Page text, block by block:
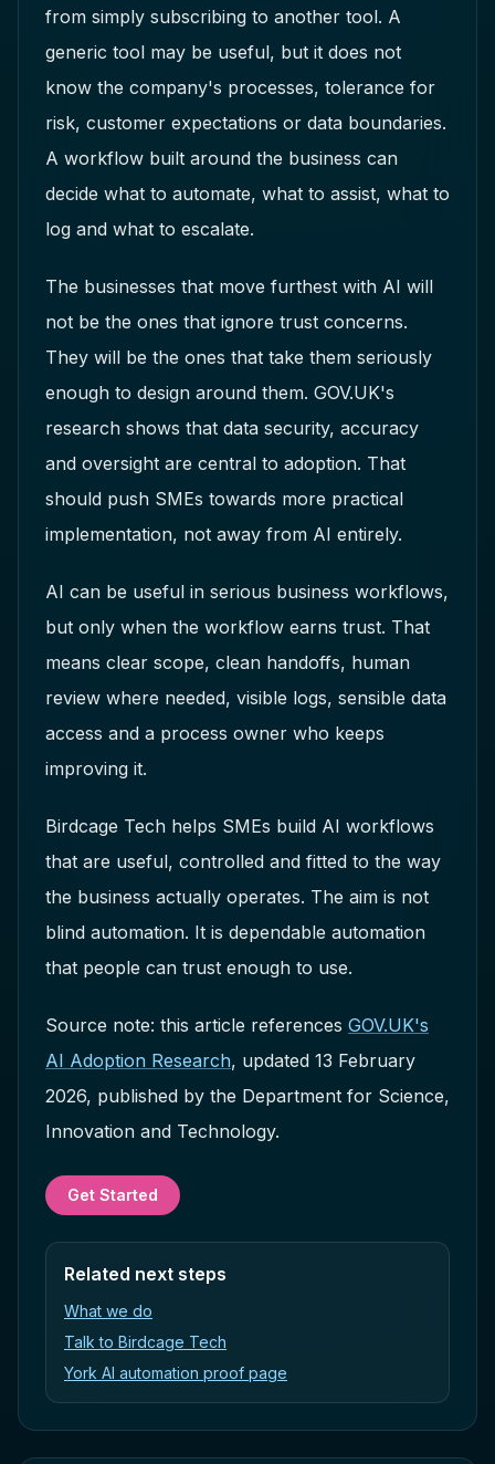
from simply subscribing to another tool. A
generic tool may be useful, but it does not
know the company's processes, tolerance for
risk, customer expectations or data boundaries.
A workflow built around the business can
decide what to automate, what to assist, what to
log and what to escalate.
The businesses that move furthest with AI will
not be the ones that ignore trust concerns.
They will be the ones that take them seriously
enough to design around them. GOV.UK's
research shows that data security, accuracy
and oversight are central to adoption. That
should push SMEs towards more practical
implementation, not away from AI entirely.
AI can be useful in serious business workflows,
but only when the workflow earns trust. That
means clear scope, clean handoffs, human
review where needed, visible logs, sensible data
access and a process owner who keeps
improving it.
Birdcage Tech helps SMEs build AI workflows
that are useful, controlled and fitted to the way
the business actually operates. The aim is not
blind automation. It is dependable automation
that people can trust enough to use.
Source note: this article references GOV.UK's
AI Adoption Research, updated 13 February
2026, published by the Department for Science,
Innovation and Technology.
Get Started
Related next steps
What we do
Talk to Birdcage Tech
York AI automation proof page